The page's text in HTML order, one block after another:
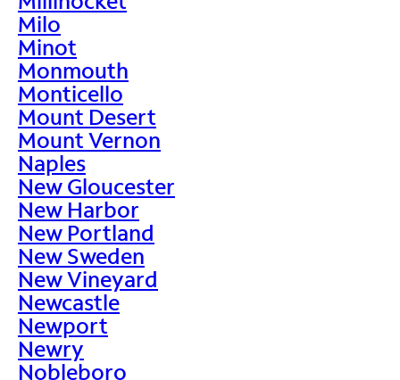
Milo
Minot
Monmouth
Monticello
Mount Desert
Mount Vernon
Naples
New Gloucester
New Harbor
New Portland
New Sweden
New Vineyard
Newcastle
Newport
Newry
Nobleboro